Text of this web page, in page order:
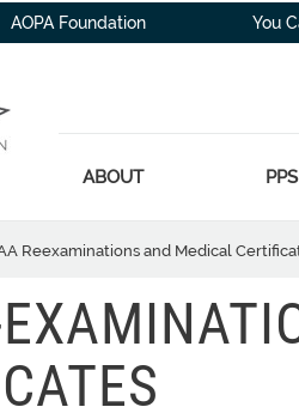
AOPA Foundation You
ABOUT
Reexaminations and Medical